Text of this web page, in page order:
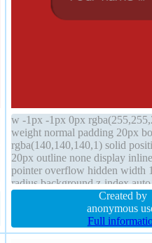
w -1px -1px 0px
weight normal padding 20px
rgba(140,140,140,1) solid
20px outline none display
pointer overflow hidden width
radius background z-index
box-sizing border-box
height normal margin 0px
Created by
anonymous
Full